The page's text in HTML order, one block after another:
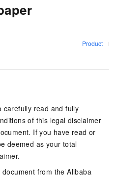
Product
carefully read and fully
of this legal disclaimer
If you have read or
deemed as your total
from the Alibaba